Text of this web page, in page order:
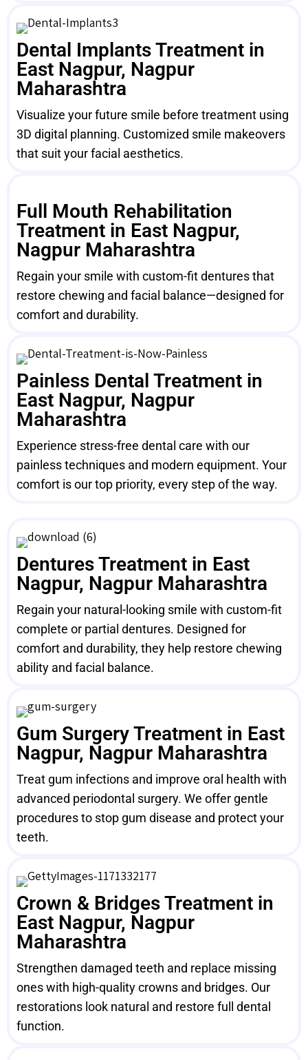
Dental Implants Treatment in
East Nagpur, Nagpur
Maharashtra
Visualize your future smile before treatment using
3D digital planning. Customized smile makeovers
that suit your facial aesthetics.
Full Mouth Rehabilitation
Treatment in East Nagpur,
Nagpur Maharashtra
Regain your smile with custom-fit dentures that
restore chewing and facial balance—designed for
comfort and durability.
Painless Dental Treatment in
East Nagpur, Nagpur
Maharashtra
Experience stress-free dental care with our
painless techniques and modern equipment. Your
comfort is our top priority, every step of the way.
Dentures Treatment in East
Nagpur, Nagpur Maharashtra
Regain your natural-looking smile with custom-fit
complete or partial dentures. Designed for
comfort and durability, they help restore chewing
ability and facial balance.
Gum Surgery Treatment in East
Nagpur, Nagpur Maharashtra
Treat gum infections and improve oral health with
advanced periodontal surgery. We offer gentle
procedures to stop gum disease and protect your
teeth.
Crown & Bridges Treatment in
East Nagpur, Nagpur
Maharashtra
Strengthen damaged teeth and replace missing
ones with high-quality crowns and bridges. Our
restorations look natural and restore full dental
function.